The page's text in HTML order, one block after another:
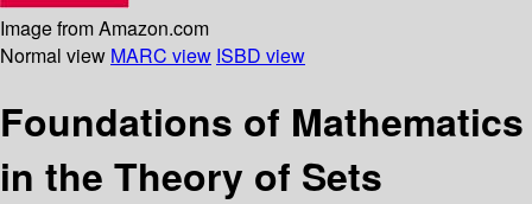
Image from Amazon.com
Normal view MARC view ISBD view
Foundations of Mathematics
in the Theory of Sets